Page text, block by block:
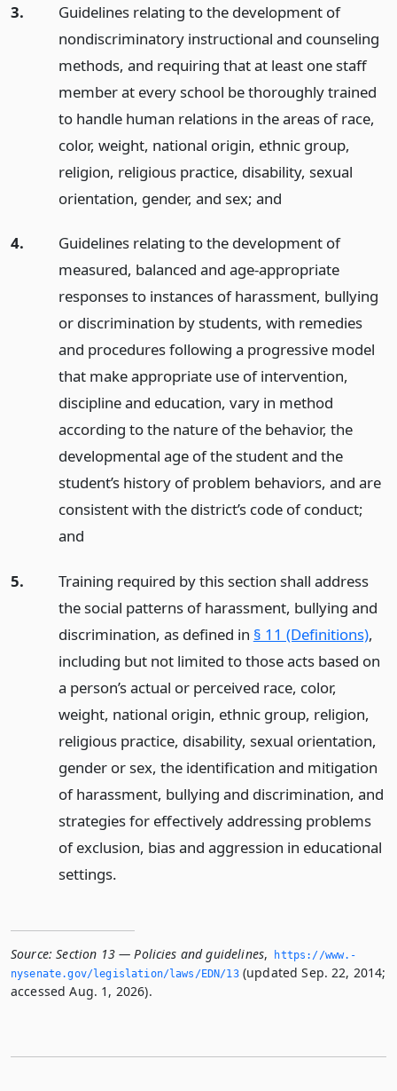
3.
Guidelines relating to the development of
nondiscriminatory instructional and counseling
methods, and requiring that at least one staff
member at every school be thoroughly trained
to handle human relations in the areas of race,
color, weight, national origin, ethnic group,
religion, religious practice, disability, sexual
orientation, gender, and sex; and
4.
Guidelines relating to the development of
measured, balanced and age-appropriate
responses to instances of harassment, bullying
or discrimination by students, with remedies
and procedures following a progressive model
that make appropriate use of intervention,
discipline and education, vary in method
according to the nature of the behavior, the
developmental age of the student and the
student’s history of problem behaviors, and are
consistent with the district’s code of conduct;
and
5.
Training required by this section shall address
the social patterns of harassment, bullying and
discrimination, as defined in § 11 (Definitions),
including but not limited to those acts based on
a person’s actual or perceived race, color,
weight, national origin, ethnic group, religion,
religious practice, disability, sexual orientation,
gender or sex, the identification and mitigation
of harassment, bullying and discrimination, and
strategies for effectively addressing problems
of exclusion, bias and aggression in educational
settings.
Source: Section 13 — Policies and guidelines,
https://www.­
nysenate.­gov/legislation/laws/EDN/13(updated Sep. 22, 2014;
accessed Aug. 1, 2026).